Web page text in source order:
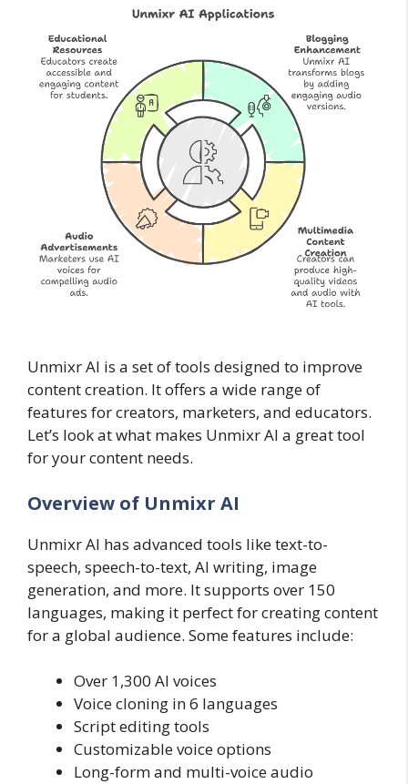
Unmixr AI is a set of tools designed to improve
content creation. It offers a wide range of
features for creators, marketers, and educators.
Let’s look at what makes Unmixr AI a great tool
for your content needs.
Overview of Unmixr AI
Unmixr AI has advanced tools like text-to-
speech, speech-to-text, AI writing, image
generation, and more. It supports over 150
languages, making it perfect for creating content
for a global audience. Some features include:
Over 1,300 AI voices
Voice cloning in 6 languages
Script editing tools
Customizable voice options
Long-form and multi-voice audio